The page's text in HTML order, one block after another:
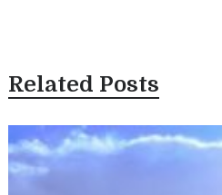
Related Posts